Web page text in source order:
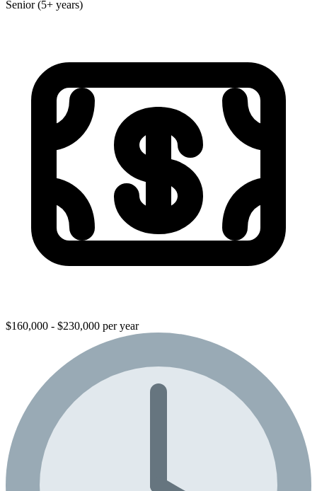
Senior (5+ years)
$160,000 - $230,000 per year